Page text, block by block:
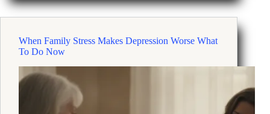
Cortisol
When
and
Sleep
Are
Off
When Family Stress Makes Depression Worse What
To Do Now